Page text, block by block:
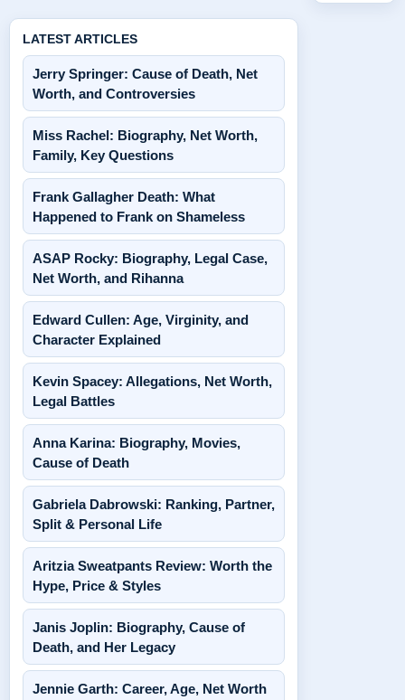
LATEST ARTICLES
Jerry Springer: Cause of Death, Net
Worth, and Controversies
Miss Rachel: Biography, Net Worth,
Family, Key Questions
Frank Gallagher Death: What
Happened to Frank on Shameless
ASAP Rocky: Biography, Legal Case,
Net Worth, and Rihanna
Edward Cullen: Age, Virginity, and
Character Explained
Kevin Spacey: Allegations, Net Worth,
Legal Battles
Anna Karina: Biography, Movies,
Cause of Death
Gabriela Dabrowski: Ranking, Partner,
Split & Personal Life
Aritzia Sweatpants Review: Worth the
Hype, Price & Styles
Janis Joplin: Biography, Cause of
Death, and Her Legacy
Jennie Garth: Career, Age, Net Worth